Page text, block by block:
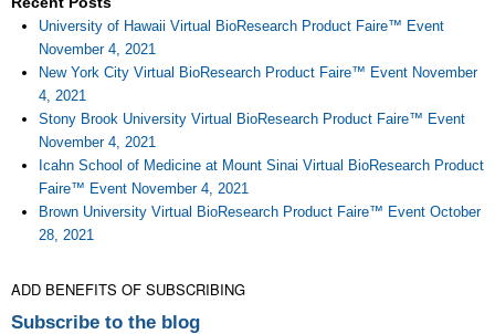
University of Hawaii Virtual BioResearch Product Faire™ Event
November 4, 2021
New York City Virtual BioResearch Product Faire™ Event November
4, 2021
Stony Brook University Virtual BioResearch Product Faire™ Event
November 4, 2021
Icahn School of Medicine at Mount Sinai Virtual BioResearch Product
Faire™ Event November 4, 2021
Brown University Virtual BioResearch Product Faire™ Event October
28, 2021
ADD BENEFITS OF SUBSCRIBING
Subscribe to the blog